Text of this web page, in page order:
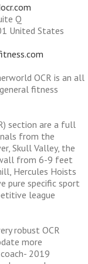
Q
United States
OCR is an all
fitness
section are a full
from the
Skull Valley, the
from 6-9 feet
Hercules Hoists
pure specific sport
league
robust OCR
more
2019